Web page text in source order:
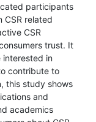
participants
CSR related
CSR
trust. It
interested in
contribute to
this study shows
and
academics